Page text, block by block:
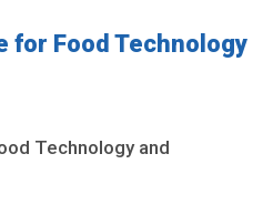
for Food Technology
Technology and